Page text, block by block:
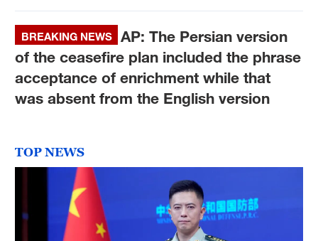
BREAKING NEWS
AP: The Persian version
of the ceasefire plan included the phrase
acceptance of enrichment while that
was absent from the English version
TOP NEWS